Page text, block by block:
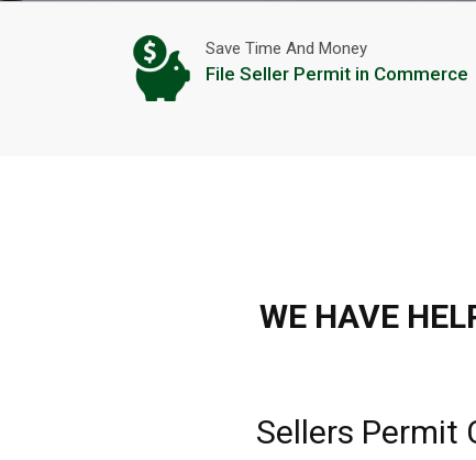
Save Time And Money
File Seller Permit in Commerce
WE HAVE
Sellers Permit